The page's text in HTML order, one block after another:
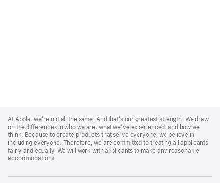
Footer
At Apple, we’re not all the same. And that’s our greatest strength. We draw
on the differences in who we are, what we’ve experienced, and how we
think. Because to create products that serve everyone, we believe in
including everyone. Therefore, we are committed to treating all applicants
fairly and equally. We will work with applicants to make any reasonable
accommodations.